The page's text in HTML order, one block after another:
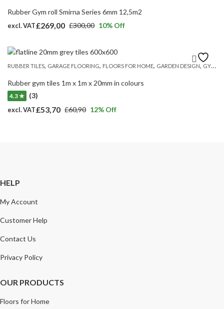
Rubber Gym roll Smirna Series 6mm 12,5m2
£300,00
Original
was:
£300,00.
£269,00
Current
is:
£269,00.
excl. VAT 10% Off
RUBBER TILES, GARAGE FLOORING, FLOORS FOR HOME, GARDEN DESIGN, GYM MATS
Rubber gym tiles 1m x 1m x 20mm in colours
4.3 ★
(3)
£60,90
Original
£53,70
Current
excl. VAT 12% Off
HELP
My Account
Customer Help
Contact Us
Privacy Policy
OUR PRODUCTS
Floors for Home